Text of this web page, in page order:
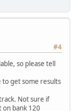
#4
so please tell
to get some results
Not sure if
bank 120